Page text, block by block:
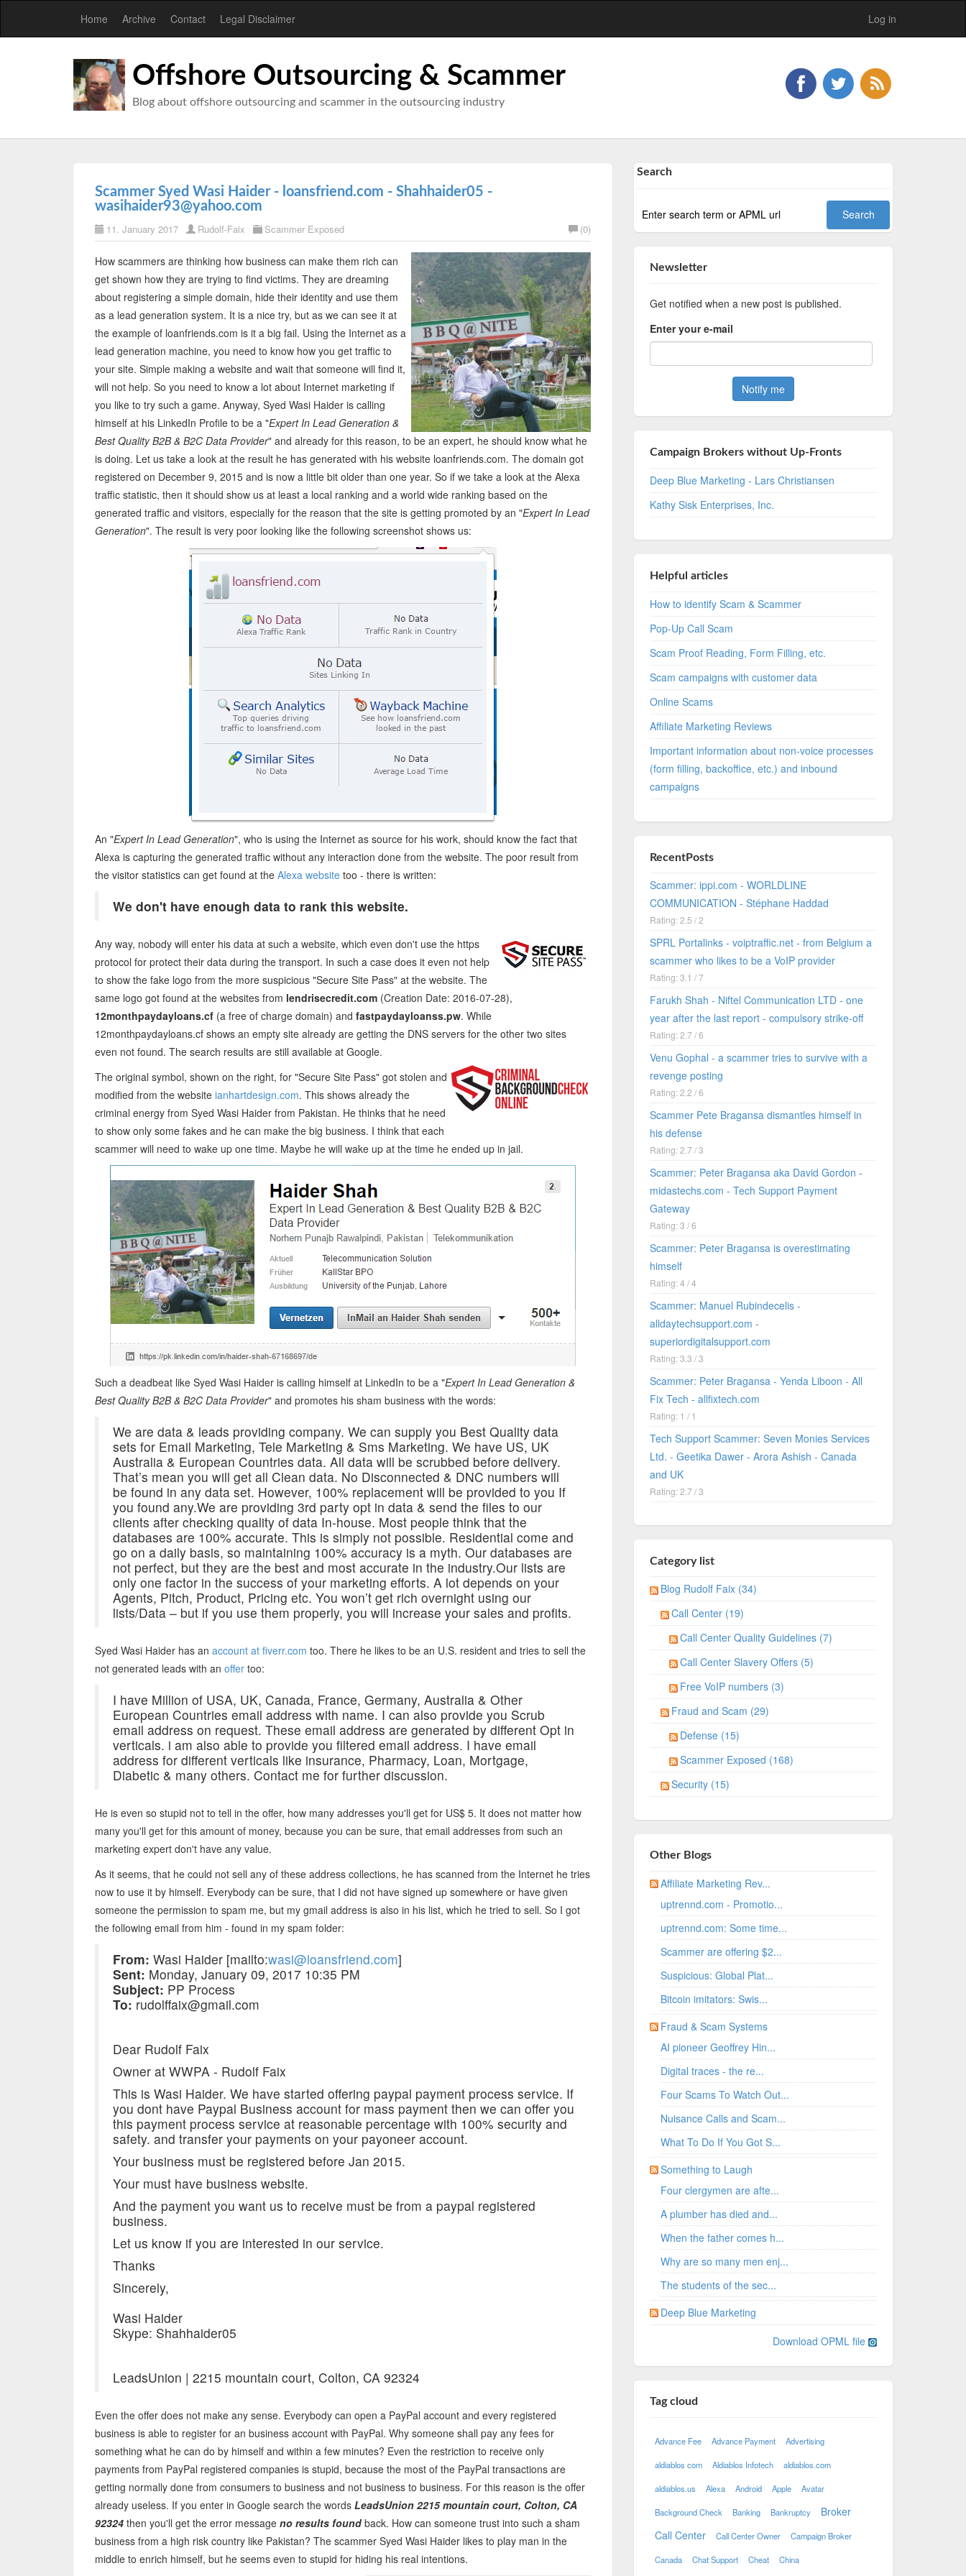
Home Archive Contact Legal Disclaimer Log in
Offshore Outsourcing & Scammer
Blog about offshore outsourcing and scammer in the outsourcing industry
Scammer Syed Wasi Haider - loansfriend.com - Shahhaider05 -
wasihaider93@yahoo.com
11. January 2017 Rudolf-Faix Scammer Exposed (0)
How scammers are thinking how business can make them rich can
get shown how they are trying to find victims. They are dreaming
about registering a simple domain, hide their identity and use them
as a lead generation system. It is a nice try, but as we can see it at
the example of loanfriends.com is it a big fail. Using the Internet as a
lead generation machine, you need to know how you get traffic to
your site. Simple making a website and wait that someone will find it,
will not help. So you need to know a lot about Internet marketing if
you like to try such a game. Anyway, Syed Wasi Haider is calling
himself at his LinkedIn Profile to be a "Expert In Lead Generation &
Best Quality B2B & B2C Data Provider" and already for this reason, to be an expert, he should know what he
is doing. Let us take a look at the result he has generated with his website loanfriends.com. The domain got
registered on December 9, 2015 and is now a little bit older than one year. So if we take a look at the Alexa
traffic statistic, then it should show us at least a local ranking and a world wide ranking based on the
generated traffic and visitors, especially for the reason that the site is getting promoted by an "Expert In Lead
Generation". The result is very poor looking like the following screenshot shows us:
An "Expert In Lead Generation", who is using the Internet as source for his work, should know the fact that
Alexa is capturing the generated traffic without any interaction done from the website. The poor result from
the visitor statistics can get found at the Alexa website too - there is written:
We don't have enough data to rank this website.
Any way, nobody will enter his data at such a website, which even don't use the https
protocol for protect their data during the transport. In such a case does it even not help
to show the fake logo from the more suspicious "Secure Site Pass" at the website. The
same logo got found at the websites from lendrisecredit.com (Creation Date: 2016-07-28),
12monthpaydayloans.cf (a free of charge domain) and fastpaydayloanss.pw. While
12monthpaydayloans.cf shows an empty site already are getting the DNS servers for the other two sites
even not found. The search results are still available at Google.
The original symbol, shown on the right, for "Secure Site Pass" got stolen and
modified from the website ianhartdesign.com. This shows already the
criminal energy from Syed Wasi Haider from Pakistan. He thinks that he need
to show only some fakes and he can make the big business. I think that each
scammer will need to wake up one time. Maybe he will wake up at the time he ended up in jail.
Such a deadbeat like Syed Wasi Haider is calling himself at LinkedIn to be a "Expert In Lead Generation &
Best Quality B2B & B2C Data Provider" and promotes his sham business with the words:
We are data & leads providing company. We can supply you Best Quality data
sets for Email Marketing, Tele Marketing & Sms Marketing. We have US, UK
Australia & European Countries data. All data will be scrubbed before delivery.
That’s mean you will get all Clean data. No Disconnected & DNC numbers will
be found in any data set. However, 100% replacement will be provided to you If
you found any.We are providing 3rd party opt in data & send the files to our
clients after checking quality of data In-house. Most people think that the
databases are 100% accurate. This is simply not possible. Residential come and
go on a daily basis, so maintaining 100% accuracy is a myth. Our databases are
not perfect, but they are the best and most accurate in the industry.Our lists are
only one factor in the success of your marketing efforts. A lot depends on your
Agents, Pitch, Product, Pricing etc. You won’t get rich overnight using our
lists/Data – but if you use them properly, you will increase your sales and profits.
Syed Wasi Haider has an account at fiverr.com too. There he likes to be an U.S. resident and tries to sell the
not generated leads with an offer too:
I have Million of USA, UK, Canada, France, Germany, Australia & Other
European Countries email address with name. I can also provide you Scrub
email address on request. These email address are generated by different Opt in
verticals. i am also able to provide you filtered email address. I have email
address for different verticals like insurance, Pharmacy, Loan, Mortgage,
Diabetic & many others. Contact me for further discussion.
He is even so stupid not to tell in the offer, how many addresses you'll get for US$ 5. It does not matter how
many you'll get for this amount of money, because you can be sure, that email addresses from such an
marketing expert don't have any value.
As it seems, that he could not sell any of these address collections, he has scanned from the Internet he tries
now to use it by himself. Everybody can be sure, that I did not have signed up somewhere or have given
someone the permission to spam me, but my gmail address is also in his list, which he tried to sell. So I got
the following email from him - found in my spam folder:
From: Wasi Haider [mailto:wasi@loansfriend.com]
Sent: Monday, January 09, 2017 10:35 PM
Subject: PP Process
To: rudolffaix@gmail.com
Dear Rudolf Faix
Owner at WWPA - Rudolf Faix
This is Wasi Haider. We have started offering paypal payment process service. If
you dont have Paypal Business account for mass payment then we can offer you
this payment process service at reasonable percentage with 100% security and
safety. and transfer your payments on your payoneer account.
Your business must be registered before Jan 2015.
Your must have business website.
And the payment you want us to receive must be from a paypal registered
business.
Let us know if you are interested in our service.
Thanks
Sincerely,
Wasi Haider
Skype: Shahhaider05
LeadsUnion | 2215 mountain court, Colton, CA 92324
Even the offer does not make any sense. Everybody can open a PayPal account and every registered
business is able to register for an business account with PayPal. Why someone shall pay any fees for
something what he can do by himself and within a few minutes? Even the restriction to receive only
payments from PayPal registered companies is stupid, because the most of the PayPal transactions are
getting normally done from consumers to business and not business to business. For this reason is the offer
already useless. If you enter in Google search the words LeadsUnion 2215 mountain court, Colton, CA
92324 then you'll get the error message no results foundback. How can someone trust into such a sham
business from a high risk country like Pakistan? The scammer Syed Wasi Haider likes to play man in the
middle to enrich himself, but he seems even to stupid for hiding his real intentions.
Search
Newsletter
Get notified when a new post is published.
Enter your e-mail
Campaign Brokers without Up-Fronts
Deep Blue Marketing - Lars Christiansen
Kathy Sisk Enterprises, Inc.
Helpful articles
How to identify Scam & Scammer
Pop-Up Call Scam
Scam Proof Reading, Form Filling, etc.
Scam campaigns with customer data
Online Scams
Affiliate Marketing Reviews
Important information about non-voice processes
(form filling, backoffice, etc.) and inbound
campaigns
RecentPosts
Scammer: ippi.com - WORLDLINE
COMMUNICATION - Stéphane Haddad
Rating: 2.5 / 2
SPRL Portalinks - voiptraffic.net - from Belgium a
scammer who likes to be a VoIP provider
Rating: 3.1 / 7
Farukh Shah - Niftel Communication LTD - one
year after the last report - compulsory strike-off
Rating: 2.7 / 6
Venu Gophal - a scammer tries to survive with a
revenge posting
Rating: 2.2 / 6
Scammer Pete Bragansa dismantles himself in
his defense
Rating: 2.7 / 3
Scammer: Peter Bragansa aka David Gordon -
midastechs.com - Tech Support Payment
Gateway
Rating: 3 / 6
Scammer: Peter Bragansa is overestimating
himself
Rating: 4 / 4
Scammer: Manuel Rubindecelis -
alldaytechsupport.com -
superiordigitalsupport.com
Rating: 3.3 / 3
Scammer: Peter Bragansa - Yenda Liboon - All
Fix Tech - allfixtech.com
Rating: 1 / 1
Tech Support Scammer: Seven Monies Services
Ltd. - Geetika Dawer - Arora Ashish - Canada
and UK
Rating: 2.7 / 3
Category list
Blog Rudolf Faix (34)
Call Center (19)
Call Center Quality Guidelines (7)
Call Center Slavery Offers (5)
Free VoIP numbers (3)
Fraud and Scam (29)
Defense (15)
Scammer Exposed (168)
Security (15)
Other Blogs
Affiliate Marketing Rev...
uptrennd.com - Promotio...
uptrennd.com: Some time...
Scammer are offering $2...
Suspicious: Global Plat...
Bitcoin imitators: Swis...
Fraud & Scam Systems
AI pioneer Geoffrey Hin...
Digital traces - the re...
Four Scams To Watch Out...
Nuisance Calls and Scam...
What To Do If You Got S...
Something to Laugh
Four clergymen are afte...
A plumber has died and...
When the father comes h...
Why are so many men enj...
The students of the sec...
Deep Blue Marketing
Download OPML file
Tag cloud
Advance Fee Advance Payment Advertising
aldiablos com Aldiablos Infotech aldiablos.com
aldiablos.us Alexa Android Apple Avatar
Background Check Banking Bankruptcy
Broker
Call Center
Call Center Owner Campaign Broker
Canada Chat Support Cheat China